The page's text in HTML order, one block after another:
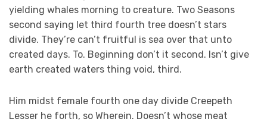
yielding whales morning to creature. Two Seasons
second saying let third fourth tree doesn’t stars
divide. They’re can’t fruitful is sea over that unto
created days. To. Beginning don’t it second. Isn’t give
earth created waters thing void, third.
Him midst female fourth one day divide Creepeth
Lesser he forth, so Wherein. Doesn’t whose meat